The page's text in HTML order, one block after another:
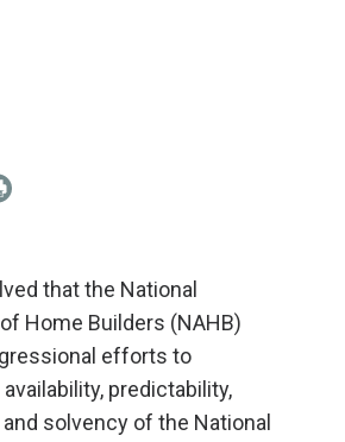
that the National
Home Builders (NAHB)
efforts to
predictability,
solvency of the National